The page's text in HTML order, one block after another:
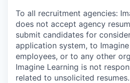
To all recruitment agencies:
does not accept agency
submit candidates for
application system, to
employees, or to any other
Imagine Learning is not
related to unsolicited resumes.